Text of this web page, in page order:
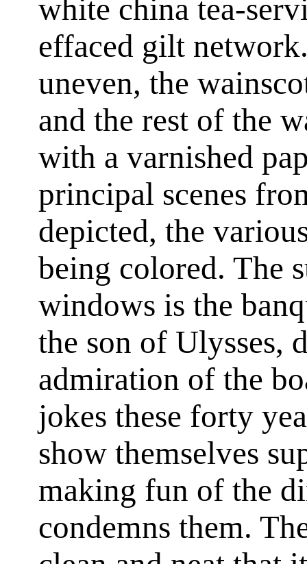
white china tea-
effaced gilt
uneven, the
and the rest of the
with a varnished
principal scenes
depicted, the
being colored. The
windows is the
the son of Ulysses,
admiration of the
jokes these forty
show themselves
making fun of the
condemns them.